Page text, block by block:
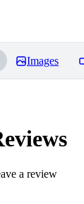
Images
a review